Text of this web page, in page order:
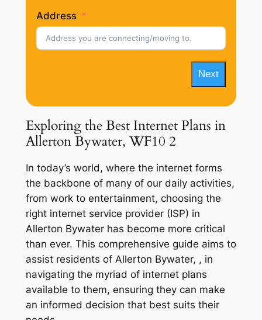
Address
Next
Exploring the Best Internet Plans in
Allerton Bywater, WF10 2
In today’s world, where the internet forms
the backbone of many of our daily activities,
from work to entertainment, choosing the
right internet service provider (ISP) in
Allerton Bywater has become more critical
than ever. This comprehensive guide aims to
assist residents of Allerton Bywater, , in
navigating the myriad of internet plans
available to them, ensuring they can make
an informed decision that best suits their